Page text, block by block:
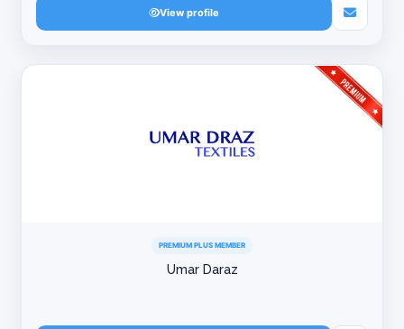
View profile
PREMIUM PLUS MEMBER
Umar Daraz